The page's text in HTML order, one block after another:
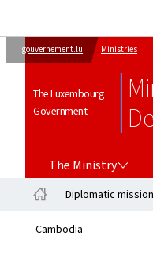
gouvernement.lu Ministries
The Luxembourg
Government
The Ministry
Diplomatic
Cambodia